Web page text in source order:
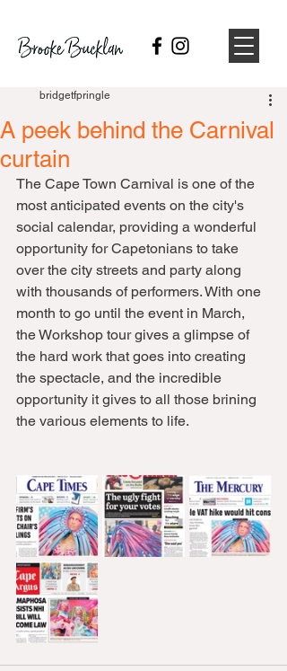
A peek behind the Carnival
curtain
bridgetfpringle
The Cape Town Carnival is one of the
most anticipated events on the city's
social calendar, providing a wonderful
opportunity for Capetonians to take
over the city streets and party along
with thousands of performers. With one
month to go until the event in March,
the Workshop tour gives a glimpse of
the hard work that goes into creating
the spectacle, and the incredible
opportunity it gives to all those brining
the various elements to life.